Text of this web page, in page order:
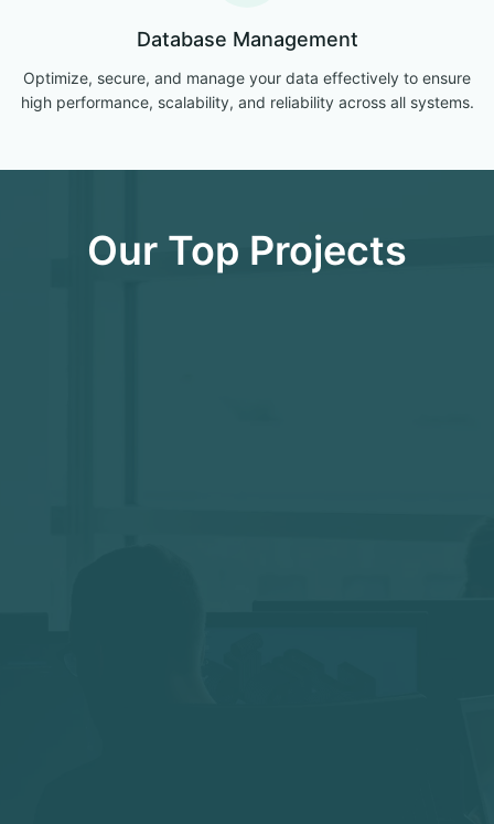
Database Management
Optimize, secure, and manage your data effectively to ensure
high performance, scalability, and reliability across all systems.
Our Top Projects